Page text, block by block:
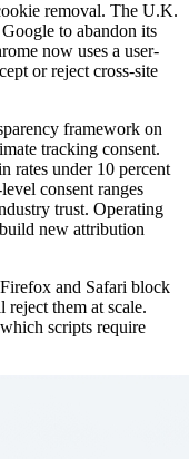
removal. The U.K.
to abandon its
now uses a user-
or reject cross-site
framework on
tracking consent.
rates under 10 percent
consent ranges
trust. Operating
new attribution
and Safari block
reject them at scale.
scripts require